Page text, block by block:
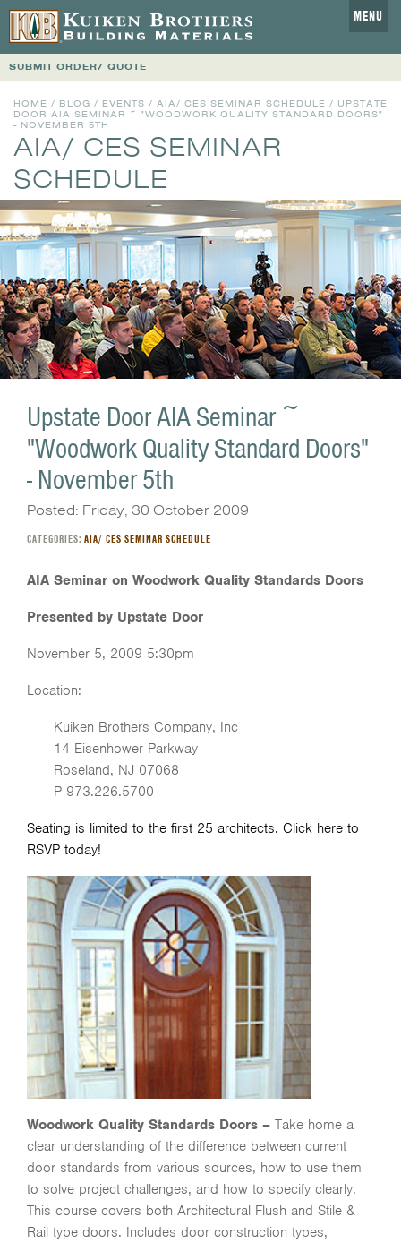
MENU
SUBMIT ORDER/ QUOTE
HOME / BLOG / EVENTS / AIA/ CES SEMINAR SCHEDULE / UPSTATE
DOOR AIA SEMINAR ~ "WOODWORK QUALITY STANDARD DOORS"
- NOVEMBER 5TH
AIA/ CES SEMINAR
SCHEDULE
Upstate Door AIA Seminar ~
"Woodwork Quality Standard Doors"
- November 5th
Posted: Friday, 30 October 2009
CATEGORIES: AIA/ CES SEMINAR SCHEDULE
AIA Seminar on Woodwork Quality Standards Doors
Presented by Upstate Door
November 5, 2009 5:30pm
Location:
Kuiken Brothers Company, Inc
14 Eisenhower Parkway
Roseland, NJ 07068
P 973.226.5700
Seating is limited to the first 25 architects. Click here to
RSVP today!
Woodwork Quality Standards Doors – Take home a
clear understanding of the difference between current
door standards from various sources, how to use them
to solve project challenges, and how to specify clearly.
This course covers both Architectural Flush and Stile &
Rail type doors. Includes door construction types,